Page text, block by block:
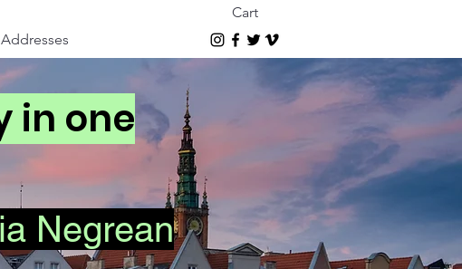
Cart
in one
Negrean